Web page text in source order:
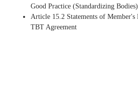
Good Practice (Standardizing Bodies)
Article 15.2 Statements of
TBT Agreement